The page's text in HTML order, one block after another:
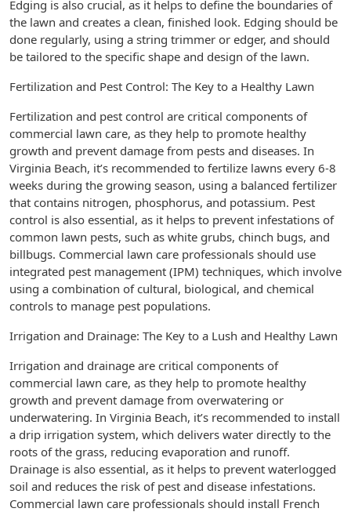
Edging is also crucial, as it helps to define the boundaries of
the lawn and creates a clean, finished look. Edging should be
done regularly, using a string trimmer or edger, and should
be tailored to the specific shape and design of the lawn.
Fertilization and Pest Control: The Key to a Healthy Lawn
Fertilization and pest control are critical components of
commercial lawn care, as they help to promote healthy
growth and prevent damage from pests and diseases. In
Virginia Beach, it’s recommended to fertilize lawns every 6-8
weeks during the growing season, using a balanced fertilizer
that contains nitrogen, phosphorus, and potassium. Pest
control is also essential, as it helps to prevent infestations of
common lawn pests, such as white grubs, chinch bugs, and
billbugs. Commercial lawn care professionals should use
integrated pest management (IPM) techniques, which involve
using a combination of cultural, biological, and chemical
controls to manage pest populations.
Irrigation and Drainage: The Key to a Lush and Healthy Lawn
Irrigation and drainage are critical components of
commercial lawn care, as they help to promote healthy
growth and prevent damage from overwatering or
underwatering. In Virginia Beach, it’s recommended to install
a drip irrigation system, which delivers water directly to the
roots of the grass, reducing evaporation and runoff.
Drainage is also essential, as it helps to prevent waterlogged
soil and reduces the risk of pest and disease infestations.
Commercial lawn care professionals should install French